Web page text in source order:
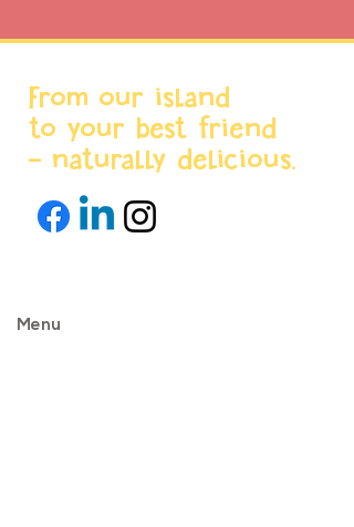
From our island
to your best friend
- naturally delicious.
Menu